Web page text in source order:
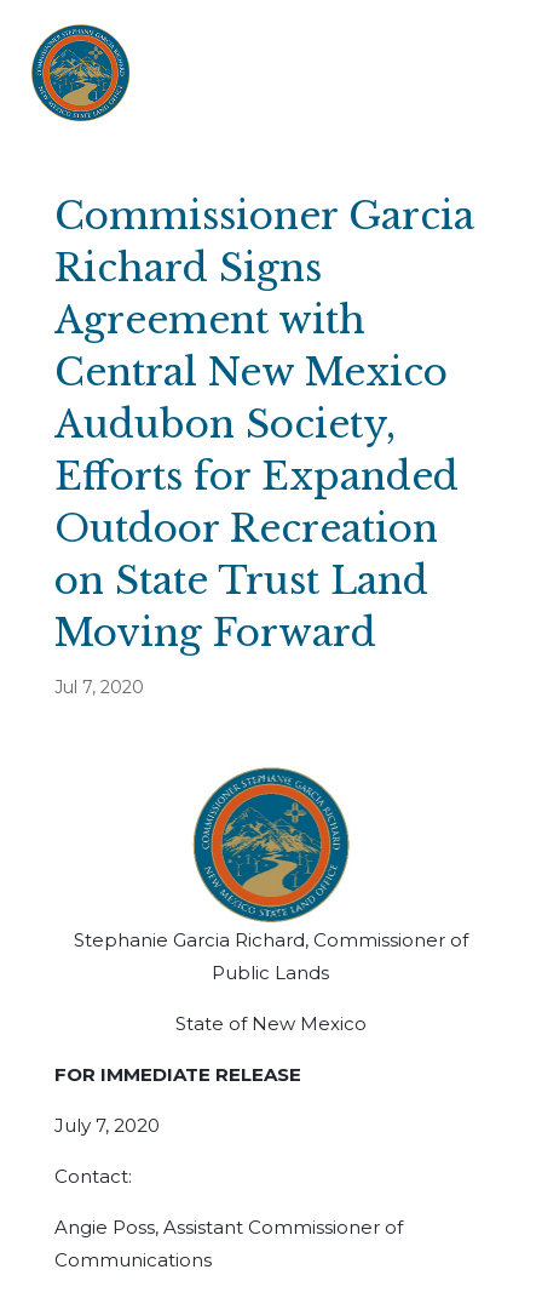
Commissioner Garcia
Richard Signs
Agreement with
Central New Mexico
Audubon Society,
Efforts for Expanded
Outdoor Recreation
on State Trust Land
Moving Forward
Jul 7, 2020
Stephanie Garcia Richard, Commissioner of
Public Lands
State of New Mexico
FOR IMMEDIATE RELEASE
July 7, 2020
Contact:
Angie Poss, Assistant Commissioner of
Communications